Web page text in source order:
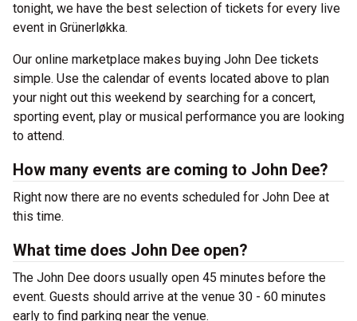
tonight, we have the best selection of tickets for every live
event in Grünerløkka.
Our online marketplace makes buying John Dee tickets
simple. Use the calendar of events located above to plan
your night out this weekend by searching for a concert,
sporting event, play or musical performance you are looking
to attend.
How many events are coming to John Dee?
Right now there are no events scheduled for John Dee at
this time.
What time does John Dee open?
The John Dee doors usually open 45 minutes before the
event. Guests should arrive at the venue 30 - 60 minutes
early to find parking near the venue.